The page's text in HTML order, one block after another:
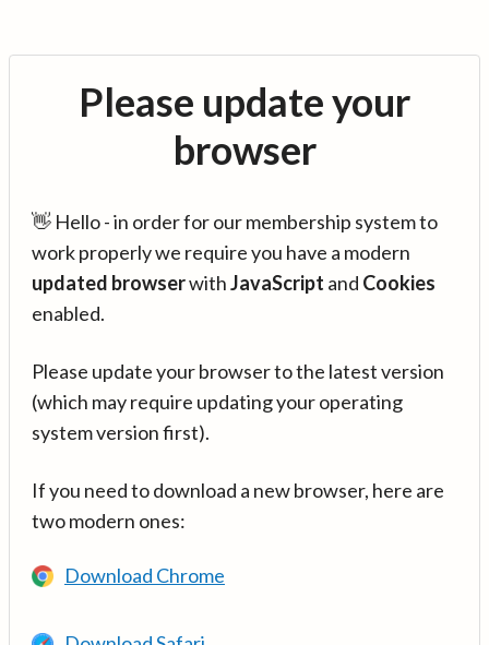
Please update your
browser
👋 Hello - in order for our membership system to
work properly we require you have a modern
updated browserwithJavaScript and Cookies
enabled.
Please update your browser to the latest version
(which may require updating your operating
system version first).
If you need to download a new browser, here are
two modern ones:
Download Chrome